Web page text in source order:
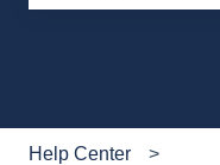
Help Center